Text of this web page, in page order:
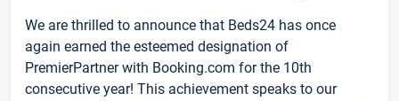
We are thrilled to announce that Beds24 has once
again earned the esteemed designation of
PremierPartner with Booking.com for the 10th
consecutive year! This achievement speaks to our